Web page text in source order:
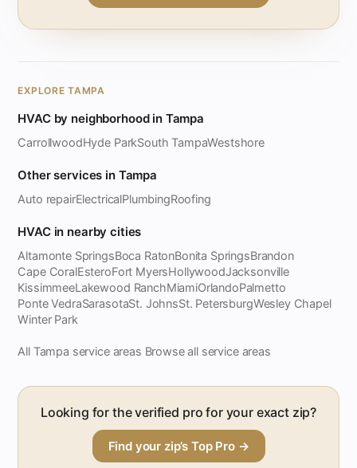
EXPLORE TAMPA
HVAC by neighborhood in Tampa
CarrollwoodHyde ParkSouth TampaWestshore
Other services in Tampa
Auto repairElectricalPlumbingRoofing
HVAC in nearby cities
Altamonte SpringsBoca RatonBonita SpringsBrandon
Cape CoralEsteroFort MyersHollywoodJacksonville
KissimmeeLakewood RanchMiamiOrlandoPalmetto
Ponte VedraSarasotaSt. JohnsSt. PetersburgWesley Chapel
Winter Park
All Tampa service areas Browse all service areas
Looking for the verified pro for your exact zip?
Find your zip’s Top Pro →